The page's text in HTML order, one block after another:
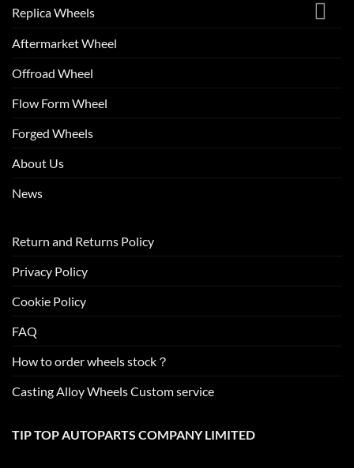
Replica Wheels
Aftermarket Wheel
Offroad Wheel
Flow Form Wheel
Forged Wheels
About Us
News
Return and Returns Policy
Privacy Policy
Cookie Policy
FAQ
How to order wheels stock？
Casting Alloy Wheels Custom service
TIP TOP AUTOPARTS COMPANY LIMITED